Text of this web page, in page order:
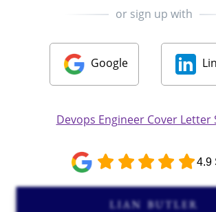
or sign up with
Google
Devops Engineer Cover Letter
4.9